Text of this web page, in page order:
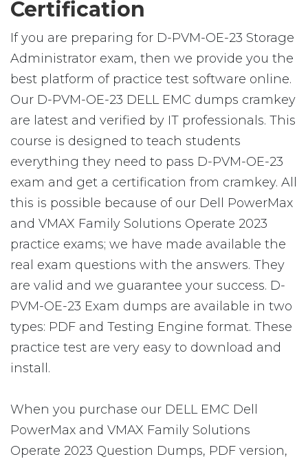
Certification
If you are preparing for D-PVM-OE-23 Storage
Administrator exam, then we provide you the
best platform of practice test software online.
Our D-PVM-OE-23 DELL EMC dumps cramkey
are latest and verified by IT professionals. This
course is designed to teach students
everything they need to pass D-PVM-OE-23
exam and get a certification from cramkey. All
this is possible because of our Dell PowerMax
and VMAX Family Solutions Operate 2023
practice exams; we have made available the
real exam questions with the answers. They
are valid and we guarantee your success. D-
PVM-OE-23 Exam dumps are available in two
types: PDF and Testing Engine format. These
practice test are very easy to download and
install.
When you purchase our DELL EMC Dell
PowerMax and VMAX Family Solutions
Operate 2023 Question Dumps, PDF version,